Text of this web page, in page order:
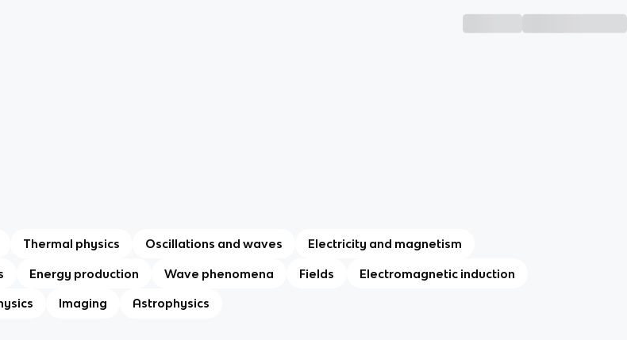
Thermal physics Oscillations and waves Electricity and magnetism
Energy production Wave phenomena Fields Electromagnetic induction
Imaging Astrophysics